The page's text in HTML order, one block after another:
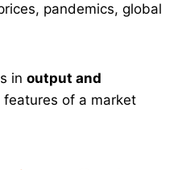
pandemics, global
inoutput and
features of a market